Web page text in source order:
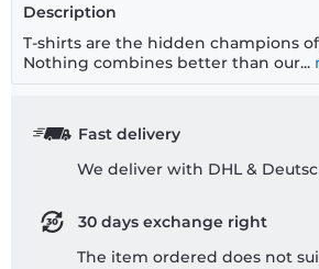
Description
T-shirts are the hidden champions
Nothing combines better than our...
Fast delivery
We deliver with DHL &
30 days exchange right
The item ordered does not